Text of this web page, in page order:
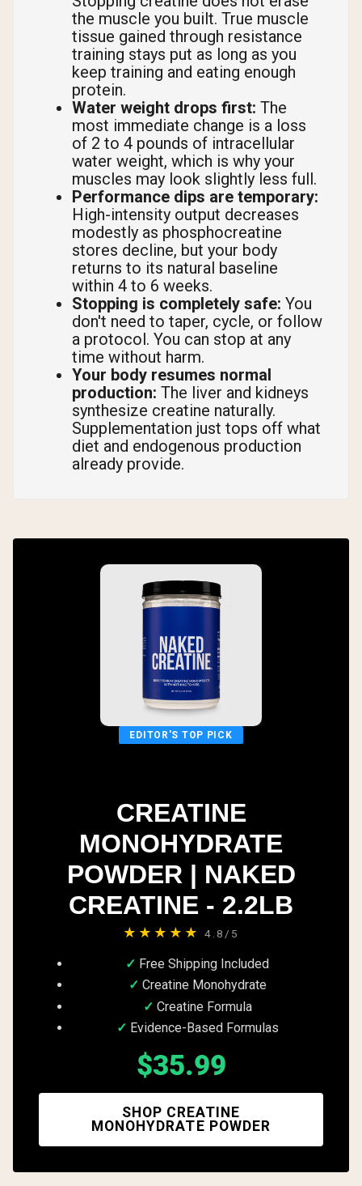
the muscle you built. True muscle
tissue gained through resistance
training stays put as long as you
keep training and eating enough
protein.
Water weight drops first: The
most immediate change is a loss
of 2 to 4 pounds of intracellular
water weight, which is why your
muscles may look slightly less full.
Performance dips are temporary:
High-intensity output decreases
modestly as phosphocreatine
stores decline, but your body
returns to its natural baseline
within 4 to 6 weeks.
Stopping is completely safe: You
don't need to taper, cycle, or follow
a protocol. You can stop at any
time without harm.
Your body resumes normal
production: The liver and kidneys
synthesize creatine naturally.
Supplementation just tops off what
diet and endogenous production
already provide.
EDITOR'S TOP PICK
CREATINE
MONOHYDRATE
POWDER | NAKED
CREATINE - 2.2LB
★★★★★ 4.8/5
Free Shipping Included
Creatine Monohydrate
Creatine Formula
Evidence-Based Formulas
$35.99
SHOP CREATINE
MONOHYDRATE POWDER